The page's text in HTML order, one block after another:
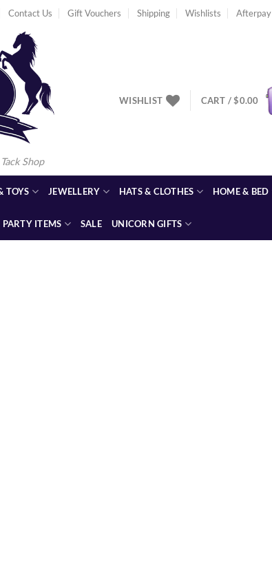
Contact Us Gift Vouchers Shipping Wishlists Afterpay
Shop
WISHLIST CART /$0.00
TOYS JEWELLERY HATS & CLOTHES HOME & BED
PARTY ITEMS SALE UNICORN GIFTS